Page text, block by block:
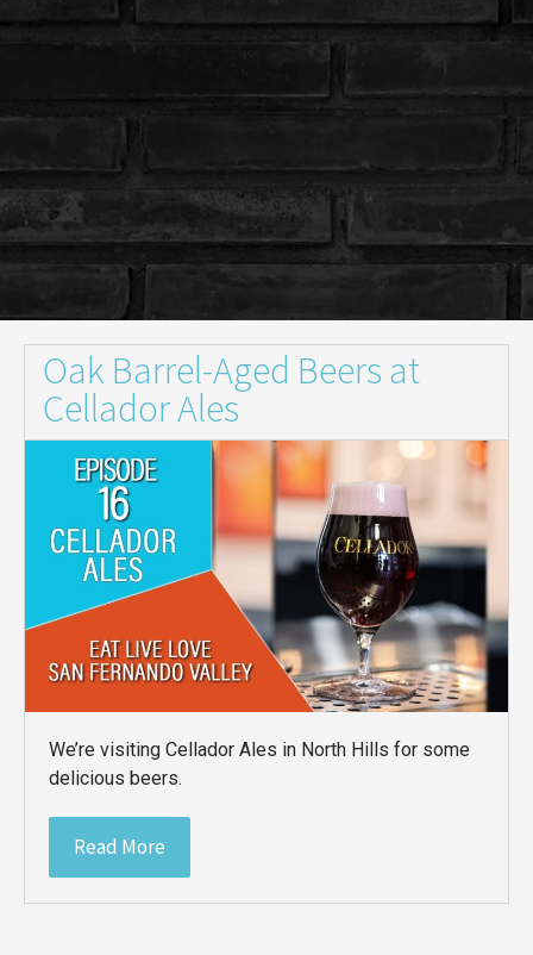
Oak Barrel-Aged Beers at
Cellador Ales
We’re visiting Cellador Ales in North Hills for some
delicious beers.
Read More